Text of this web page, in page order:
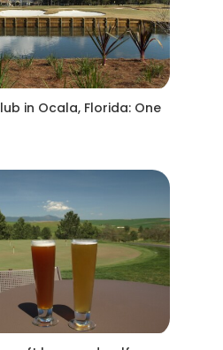
in Ocala, Florida: One